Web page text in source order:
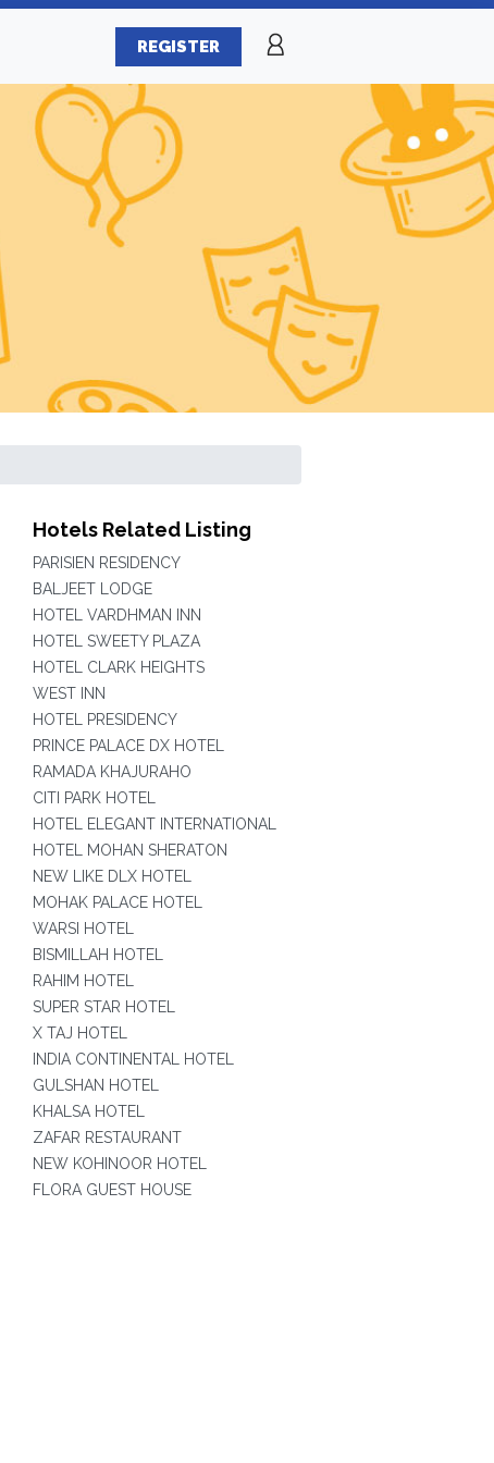
REGISTER
Hotels Related Listing
PARISIEN RESIDENCY
BALJEET LODGE
HOTEL VARDHMAN INN
HOTEL SWEETY PLAZA
HOTEL CLARK HEIGHTS
WEST INN
HOTEL PRESIDENCY
PRINCE PALACE DX HOTEL
RAMADA KHAJURAHO
CITI PARK HOTEL
HOTEL ELEGANT INTERNATIONAL
HOTEL MOHAN SHERATON
NEW LIKE DLX HOTEL
MOHAK PALACE HOTEL
WARSI HOTEL
BISMILLAH HOTEL
RAHIM HOTEL
SUPER STAR HOTEL
X TAJ HOTEL
INDIA CONTINENTAL HOTEL
GULSHAN HOTEL
KHALSA HOTEL
ZAFAR RESTAURANT
NEW KOHINOOR HOTEL
FLORA GUEST HOUSE